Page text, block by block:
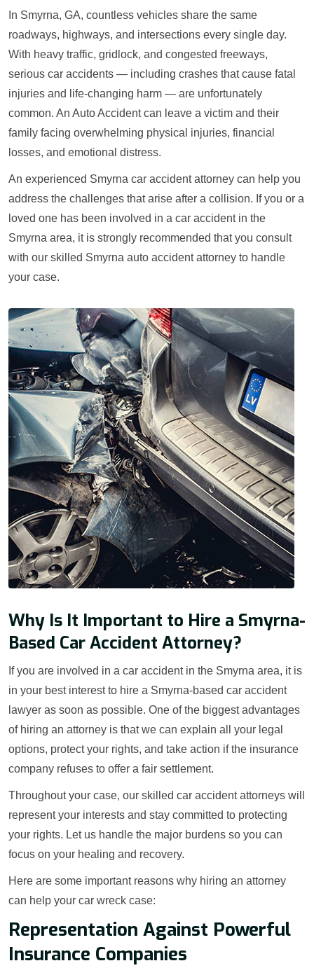
In Smyrna, GA, countless vehicles share the same
roadways, highways, and intersections every single day.
With heavy traffic, gridlock, and congested freeways,
serious car accidents — including crashes that cause fatal
injuries and life-changing harm — are unfortunately
common. An Auto Accident can leave a victim and their
family facing overwhelming physical injuries, financial
losses, and emotional distress.
An experienced Smyrna car accident attorney can help you
address the challenges that arise after a collision. If you or a
loved one has been involved in a car accident in the
Smyrna area, it is strongly recommended that you consult
with our skilled Smyrna auto accident attorney to handle
your case.
Why Is It Important to Hire a Smyrna-
Based Car Accident Attorney?
If you are involved in a car accident in the Smyrna area, it is
in your best interest to hire a Smyrna-based car accident
lawyer as soon as possible. One of the biggest advantages
of hiring an attorney is that we can explain all your legal
options, protect your rights, and take action if the insurance
company refuses to offer a fair settlement.
Throughout your case, our skilled car accident attorneys will
represent your interests and stay committed to protecting
your rights. Let us handle the major burdens so you can
focus on your healing and recovery.
Here are some important reasons why hiring an attorney
can help your car wreck case:
Representation Against Powerful
Insurance Companies